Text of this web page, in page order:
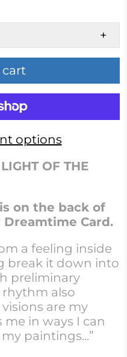
+
options
OF THE
is on the back of
Card.
a feeling inside
break it down into
preliminary
also
are my
in ways I can
paintings...”